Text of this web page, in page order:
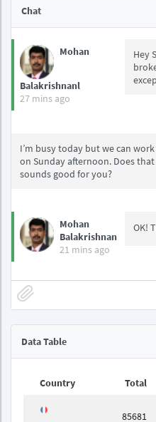
Chat
Mohan
Balakrishnanl
27 mins ago
Hey
I’m busy today but we can
on Sunday afternoon. Does that
sounds good for you?
Mohan
Balakrishnan
21 mins ago
OK!
Data Table
Country Total
85681